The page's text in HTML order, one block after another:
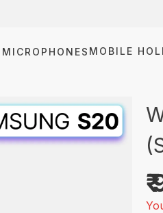
MICROPHONES MOBILE